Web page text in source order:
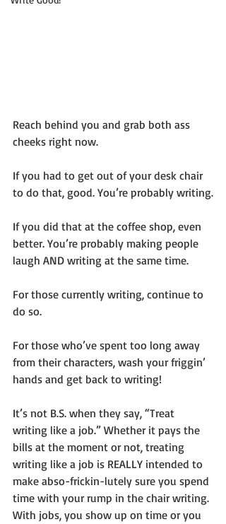
Reach behind you and grab both ass
cheeks right now.
If you had to get out of your desk chair
to do that, good. You’re probably writing.
If you did that at the coffee shop, even
better. You’re probably making people
laugh AND writing at the same time.
For those currently writing, continue to
do so.
For those who’ve spent too long away
from their characters, wash your friggin’
hands and get back to writing!
It’s not B.S. when they say, “Treat
writing like a job.” Whether it pays the
bills at the moment or not, treating
writing like a job is REALLY intended to
make abso-frickin-lutely sure you spend
time with your rump in the chair writing.
With jobs, you show up on time or you